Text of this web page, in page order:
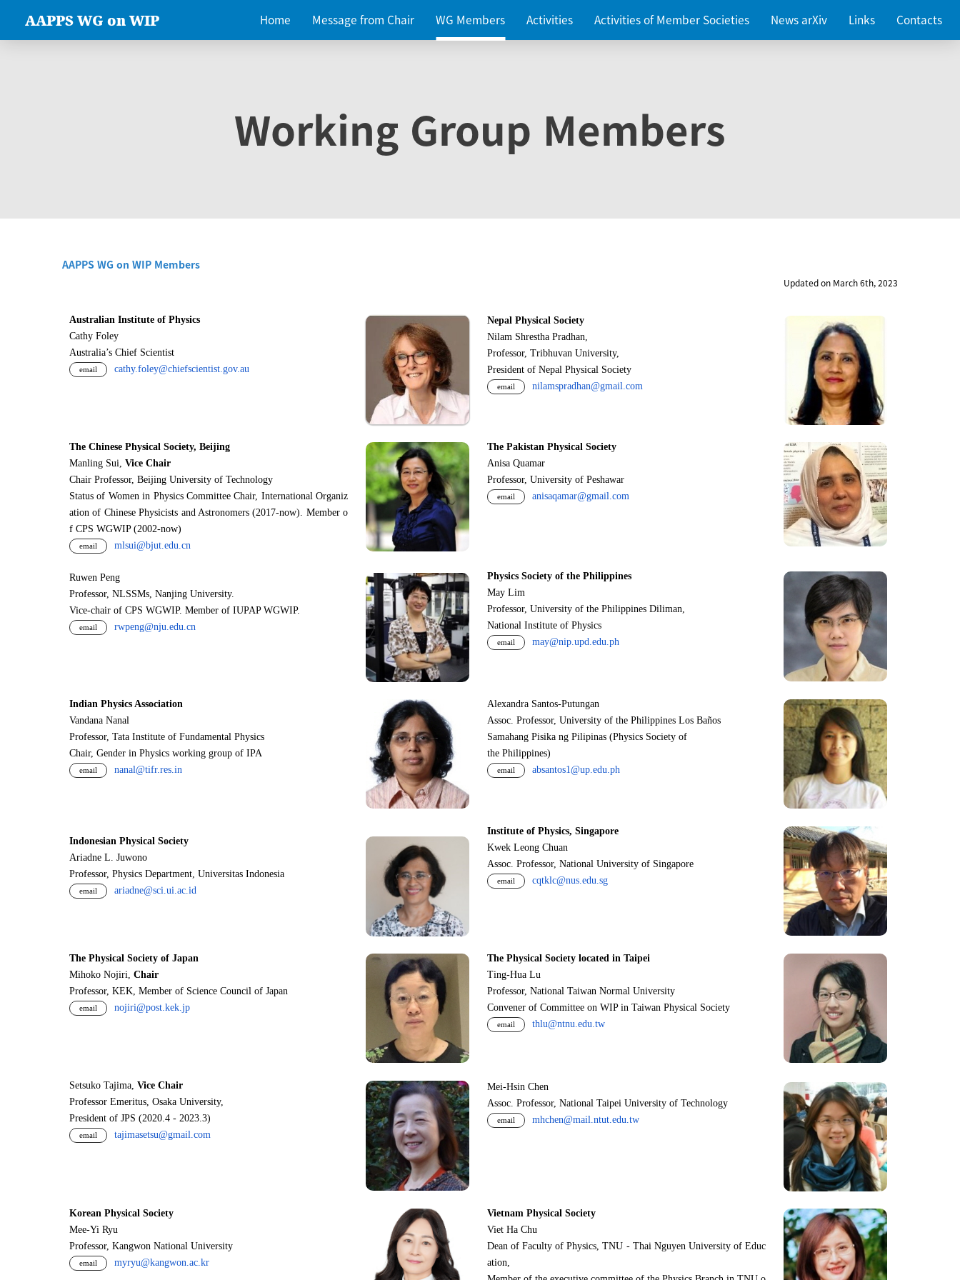
AAPPS WG on WIP Home Message from Chair WG Members Activities Activities of Member Societies News arXiv Links Contacts
Working Group Members
AAPPS WG on WIP Members
Updated on March 6th, 2023
Australian Institute of Physics
Cathy Foley
Australia’s Chief Scientist
email cathy.foley@chiefscientist.gov.au
Nepal Physical Society
Nilam Shrestha Pradhan,
Professor, Tribhuvan University,
President of Nepal Physical Society
email nilamspradhan@gmail.com
The Chinese Physical Society, Beijing
Manling Sui, Vice Chair
Chair Professor, Beijing University of Technology
Status of Women in Physics Committee Chair, International Organiz
ation of Chinese Physicists and Astronomers (2017-now). Member o
f CPS WGWIP (2002-now)
email mlsui@bjut.edu.cn
The Pakistan Physical Society
Anisa Quamar
Professor, University of Peshawar
email anisaqamar@gmail.com
Ruwen Peng
Professor, NLSSMs, Nanjing University.
Vice-chair of CPS WGWIP. Member of IUPAP WGWIP.
email rwpeng@nju.edu.cn
Physics Society of the Philippines
May Lim
Professor, University of the Philippines Diliman,
National Institute of Physics
email may@nip.upd.edu.ph
Indian Physics Association
Vandana Nanal
Professor, Tata Institute of Fundamental Physics
Chair, Gender in Physics working group of IPA
email nanal@tifr.res.in
Alexandra Santos-Putungan
Assoc. Professor, University of the Philippines Los Baños
Samahang Pisika ng Pilipinas (Physics Society of
the Philippines)
email absantos1@up.edu.ph
Indonesian Physical Society
Ariadne L. Juwono
Professor, Physics Department, Universitas Indonesia
email ariadne@sci.ui.ac.id
Institute of Physics, Singapore
Kwek Leong Chuan
Assoc. Professor, National University of Singapore
email cqtklc@nus.edu.sg
The Physical Society of Japan
Mihoko Nojiri, Chair
Professor, KEK, Member of Science Council of Japan
email nojiri@post.kek.jp
The Physical Society located in Taipei
Ting-Hua Lu
Professor, National Taiwan Normal University
Convener of Committee on WIP in Taiwan Physical Society
email thlu@ntnu.edu.tw
Setsuko Tajima, Vice Chair
Professor Emeritus, Osaka University,
President of JPS (2020.4 - 2023.3)
email tajimasetsu@gmail.com
Mei-Hsin Chen
Assoc. Professor, National Taipei University of Technology
email mhchen@mail.ntut.edu.tw
Korean Physical Society
Mee-Yi Ryu
Professor, Kangwon National University
email myryu@kangwon.ac.kr
Vietnam Physical Society
Viet Ha Chu
Dean of Faculty of Physics, TNU - Thai Nguyen University of Educ
ation,